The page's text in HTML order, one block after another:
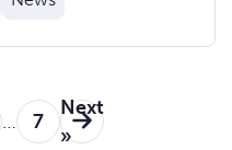
… 7
Next
»